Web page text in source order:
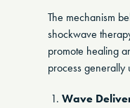
The mechanism
shockwave
promote healing
process generally
Wave